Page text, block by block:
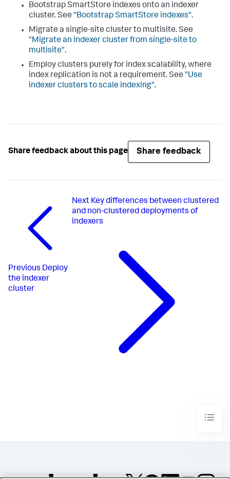
Bootstrap SmartStore indexes onto an indexer
cluster. See "Bootstrap SmartStore indexes".
Migrate a single-site cluster to multisite. See
"Migrate an indexer cluster from single-site to
multisite".
Employ clusters purely for index scalability, where
index replication is not a requirement. See "Use
indexer clusters to scale indexing".
Share feedback about this page Share feedback
Previous Deploy
the indexer
cluster
Next Key differences between clustered
and non-clustered deployments of
indexers